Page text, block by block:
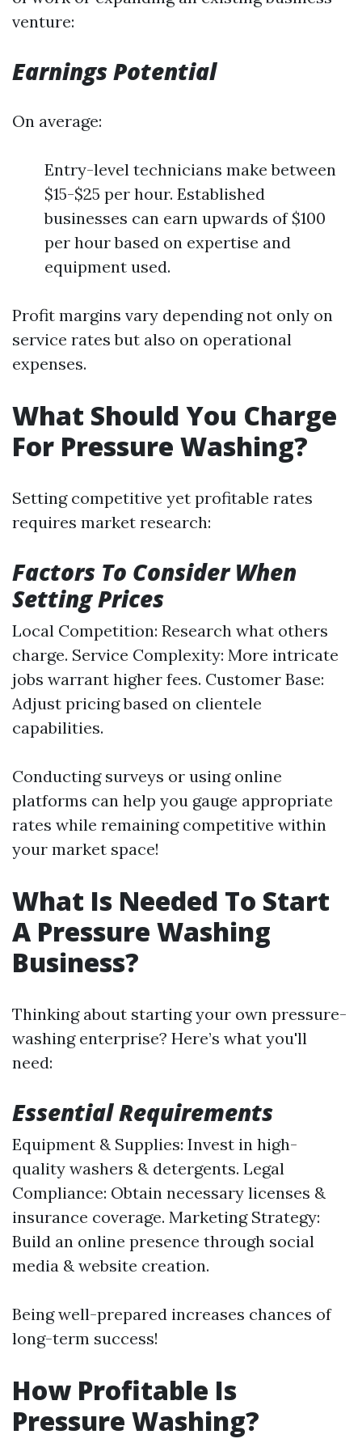
venture:
Earnings Potential
On average:
Entry-level technicians make between
$15-$25 per hour. Established
businesses can earn upwards of $100
per hour based on expertise and
equipment used.
Profit margins vary depending not only on
service rates but also on operational
expenses.
What Should You Charge
For Pressure Washing?
Setting competitive yet profitable rates
requires market research:
Factors To Consider When
Setting Prices
Local Competition: Research what others
charge. Service Complexity: More intricate
jobs warrant higher fees. Customer Base:
Adjust pricing based on clientele
capabilities.
Conducting surveys or using online
platforms can help you gauge appropriate
rates while remaining competitive within
your market space!
What Is Needed To Start
A Pressure Washing
Business?
Thinking about starting your own pressure-
washing enterprise? Here’s what you'll
need:
Essential Requirements
Equipment & Supplies: Invest in high-
quality washers & detergents. Legal
Compliance: Obtain necessary licenses &
insurance coverage. Marketing Strategy:
Build an online presence through social
media & website creation.
Being well-prepared increases chances of
long-term success!
How Profitable Is
Pressure Washing?